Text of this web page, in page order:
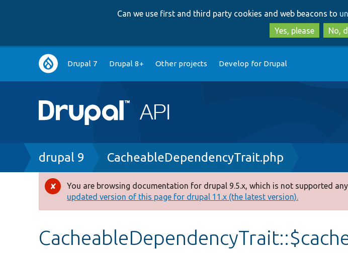
Can we use first and third party cookies and web beacons to
Yes, please
No,
Main
navigation
Drupal 7 Drupal 8+ Other projects Develop for Drupal
Breadcrumb
drupal 9 CacheableDependencyTrait.php
Error
message
You are browsing documentation for drupal 9.5.x, which is not supported
updated version of this page for drupal 11.x (the latest version).